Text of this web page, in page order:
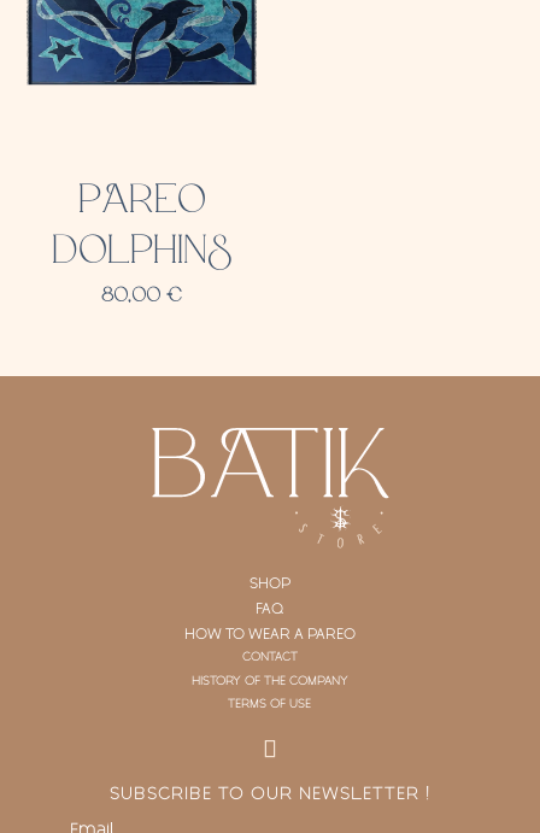
PAREO
DOLPHINS
80,00€
SHOP
FAQ
HOW TO WEAR A PAREO
CONTACT
HISTORY OF THE COMPANY
TERMS OF USE
SUBSCRIBE TO OUR NEWSLETTER !